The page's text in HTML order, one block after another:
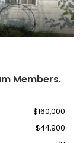
Members.
$160,000
$44,900